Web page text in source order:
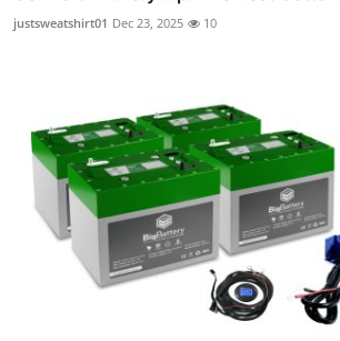
justsweatshirt01 Dec 23, 2025 10